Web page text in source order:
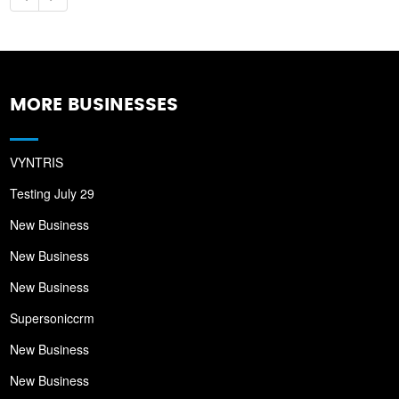
MORE BUSINESSES
VYNTRIS
Testing July 29
New Business
New Business
New Business
Supersoniccrm
New Business
New Business